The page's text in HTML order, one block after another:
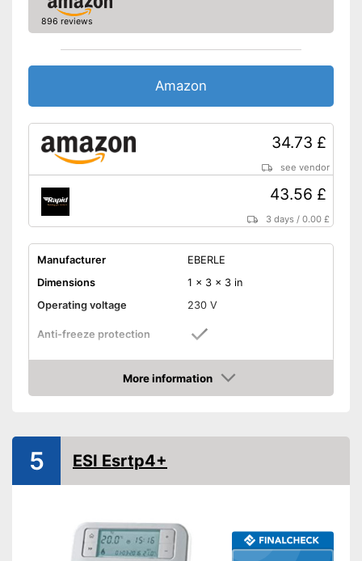
896 reviews
Amazon
34.73 £
see vendor
43.56 £
3 days /0.00 £
Manufacturer
EBERLE
Dimensions
1 x 3 x 3 in
Operating voltage
230 V
Anti-freeze protection
Advantages
With anti-freeze protection
Shipping (Amazon)
see vendor
More information
Amazon
5 ESI Esrtp4+